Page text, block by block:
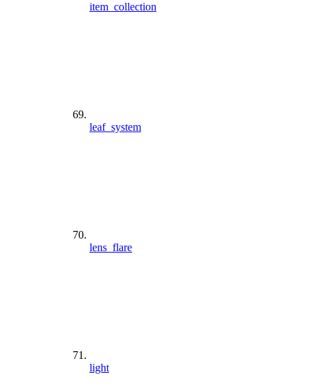
item_collection
leaf_system
lens_flare
light